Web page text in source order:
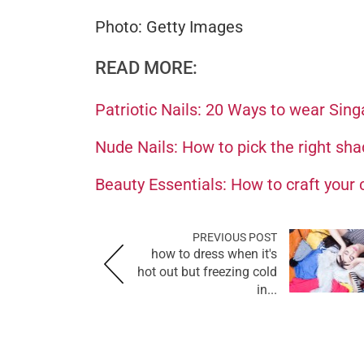
Photo: Getty Images
READ MORE:
Patriotic Nails: 20 Ways to wear
Nude Nails: How to pick the right
Beauty Essentials: How to craft your
PREVIOUS POST
how to dress when it's
hot out but freezing cold
in...